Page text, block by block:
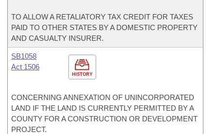
TO ALLOW A RETALIATORY TAX CREDIT FOR TAXES
PAID TO OTHER STATES BY A DOMESTIC PROPERTY
AND CASUALTY INSURER.
HISTORY
SB1058
Act 1506
CONCERNING ANNEXATION OF UNINCORPORATED
LAND IF THE LAND IS CURRENTLY PERMITTED BY A
COUNTY FOR A CONSTRUCTION OR DEVELOPMENT
PROJECT.